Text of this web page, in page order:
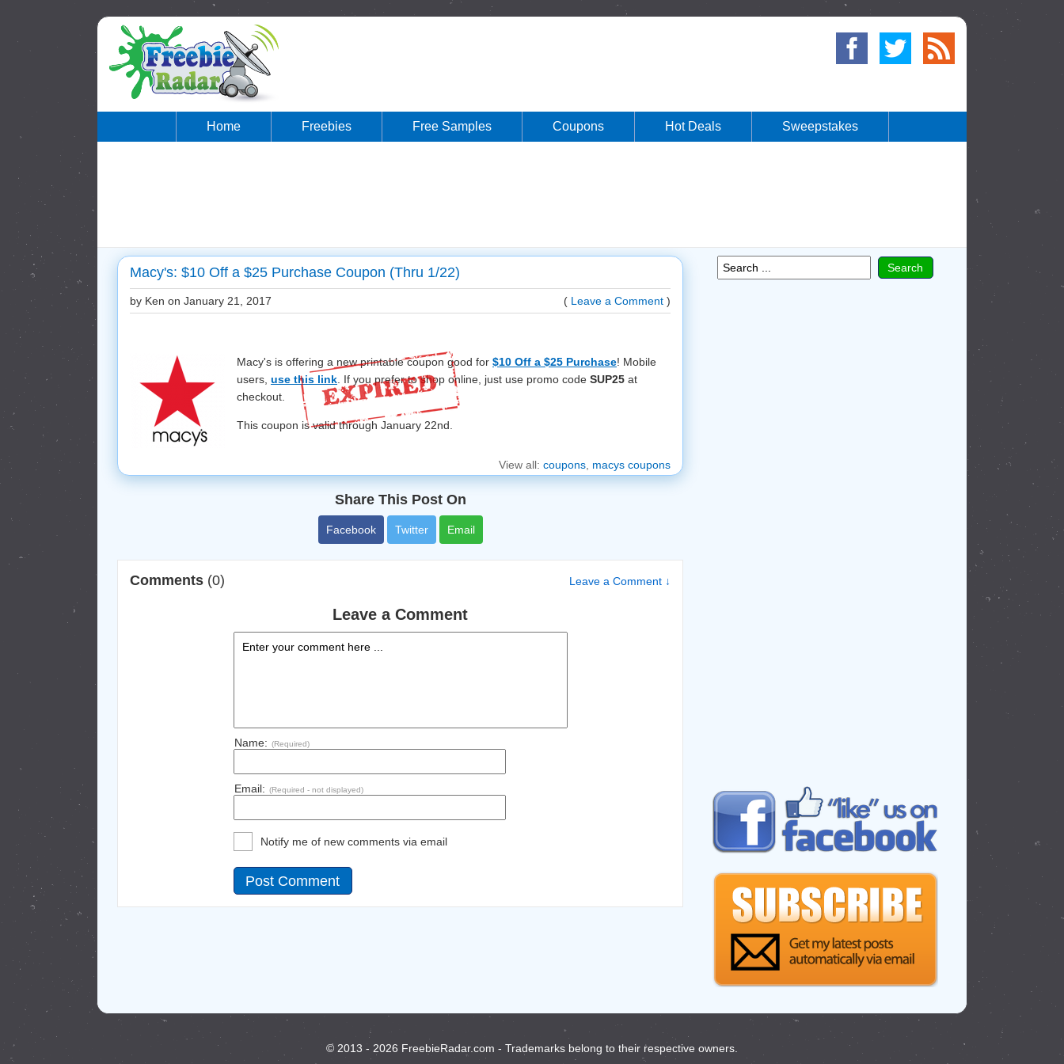
Home Freebies Free Samples Coupons Hot Deals Sweepstakes
Macy's: $10 Off a $25 Purchase Coupon (Thru 1/22)
by Ken on January 21, 2017 ( Leave a Comment )
Macy's is offering a new printable coupon good for $10 Off a $25 Purchase! Mobile
users, use this link . If you prefer to shop online, just use promo code SUP25 at
checkout.
This coupon is valid through January 22nd.
View all: coupons macys coupons
Share This Post On
Facebook Twitter Email
Comments (0) Leave a Comment ↓
Leave a Comment
Name: (Required)
Email: (Required - not displayed)
Notify me of new comments via email
© 2013 - 2026 FreebieRadar.com - Trademarks belong to their respective owners.